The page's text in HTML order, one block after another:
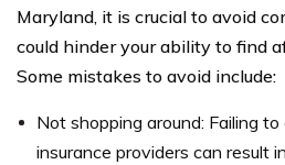
Maryland, it is crucial to avoid
could hinder your ability to find
Some mistakes to avoid include:
Not shopping around: Failing
insurance providers can result